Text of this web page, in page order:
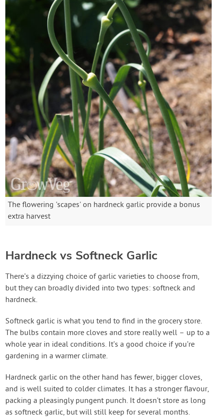
The flowering 'scapes' on hardneck garlic provide a bonus
extra harvest
Hardneck vs Softneck Garlic
There’s a dizzying choice of garlic varieties to choose from,
but they can broadly divided into two types: softneck and
hardneck.
Softneck garlic is what you tend to find in the grocery store.
The bulbs contain more cloves and store really well – up to a
whole year in ideal conditions. It’s a good choice if you’re
gardening in a warmer climate.
Hardneck garlic on the other hand has fewer, bigger cloves,
and is well suited to colder climates. It has a stronger flavour,
packing a pleasingly pungent punch. It doesn’t store as long
as softneck garlic, but will still keep for several months.